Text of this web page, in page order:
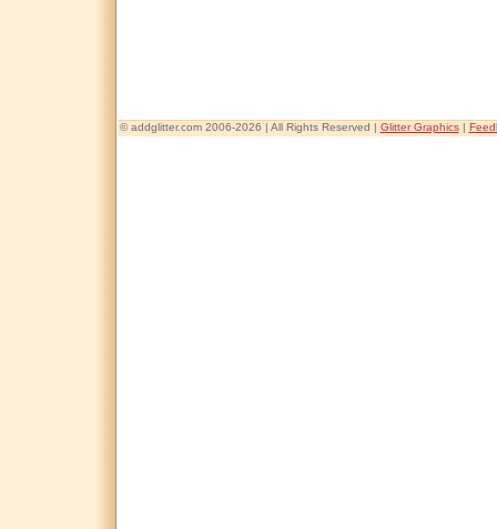
© addglitter.com 2006-2026 | All Rights Reserved | Glitter Graphics|